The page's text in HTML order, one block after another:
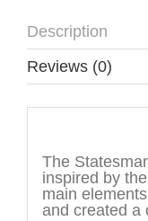
Description
Reviews (0)
The
inspired by
main
and created a